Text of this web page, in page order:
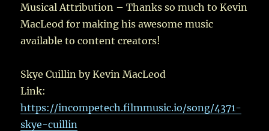
Musical Attribution – Thanks so much to Kevin
MacLeod for making his awesome music
available to content creators!
Skye Cuillin by Kevin MacLeod
Link:
https://incompetech.filmmusic.io/song/4371-
skye-cuillin